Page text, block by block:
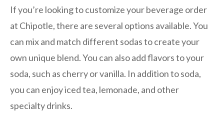
If you’re looking to customize your beverage order
at Chipotle, there are several options available. You
can mix and match different sodas to create your
own unique blend. You can also add flavors to your
soda, such as cherry or vanilla. In addition to soda,
you can enjoy iced tea, lemonade, and other
specialty drinks.